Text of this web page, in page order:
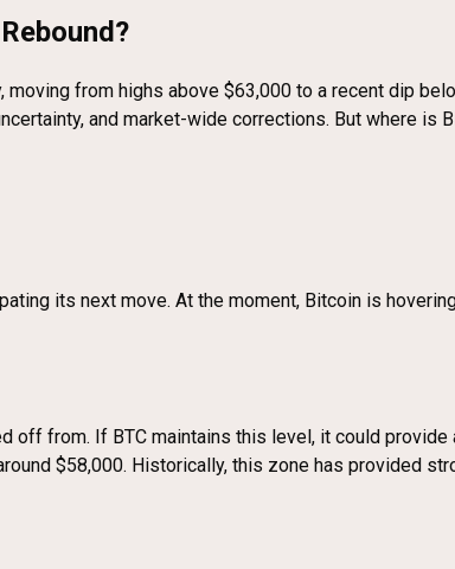
from highs above $63,000 to a recent dip
and market-wide corrections. But where is
its next move. At the moment, Bitcoin is
off from. If BTC maintains this level, it could
$58,000. Historically, this zone has provided